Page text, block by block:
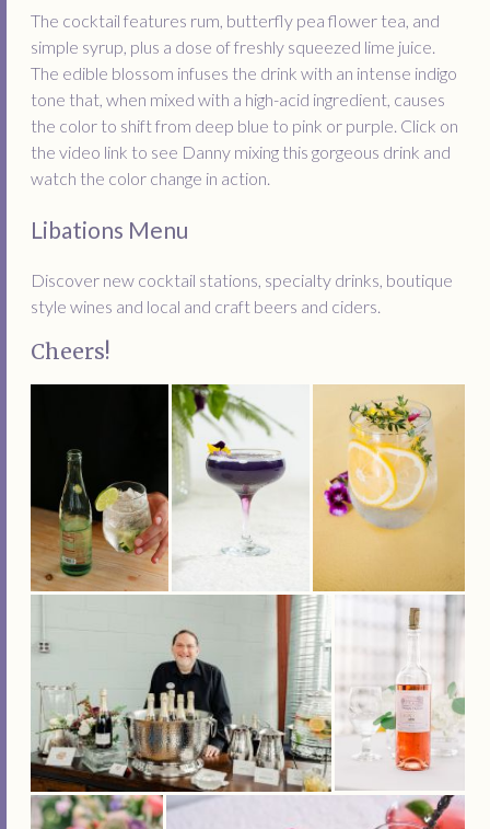
The cocktail features rum, butterfly pea flower tea, and
simple syrup, plus a dose of freshly squeezed lime juice.
The edible blossom infuses the drink with an intense indigo
tone that, when mixed with a high-acid ingredient, causes
the color to shift from deep blue to pink or purple. Click on
the video link to see Danny mixing this gorgeous drink and
watch the color change in action.
Libations Menu
Discover new cocktail stations, specialty drinks, boutique
style wines and local and craft beers and ciders.
Cheers!